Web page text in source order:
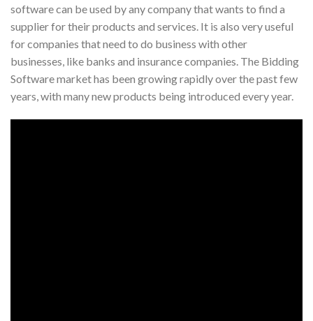
software can be used by any company that wants to find a
supplier for their products and services. It is also very useful
for companies that need to do business with other
businesses, like banks and insurance companies. The Bidding
Software market has been growing rapidly over the past few
years, with many new products being introduced every year.